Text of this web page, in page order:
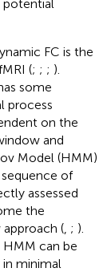
potential
FC is the
(; ; ; ).
some
process
on the
and
Model (HMM)
of
assessed
the
( ; ).
can be
minimal